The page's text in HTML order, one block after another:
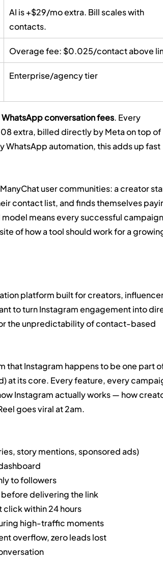
AI is +$29/mo extra. Bill scales with
contacts.
Overage fee: $0.025/contact above
Enterprise/agency tier
WhatsApp conversation fees. Every
extra, billed directly by Meta on top of
WhatsApp automation, this adds up fast
user communities: a creator
contact list, and finds themselves
means every successful campaign
of how a tool should work for a
platform built for creators,
to turn Instagram engagement into
the unpredictability of contact-based
that Instagram happens to be one part
at its core. Every feature, every
Instagram actually works — how
goes viral at 2am.
story mentions, sponsored ads)
to followers
delivering the link
within 24 hours
high-traffic moments
overflow, zero leads lost